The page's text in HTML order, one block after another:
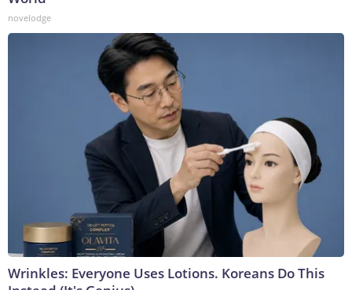
novelodge
Wrinkles: Everyone Uses Lotions. Koreans Do This